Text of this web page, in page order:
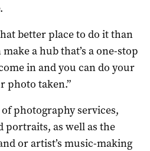
better place to do it than
a hub that’s a one-stop
in and you can do your
photo taken.”
photography services,
portraits, as well as the
or artist’s music-making